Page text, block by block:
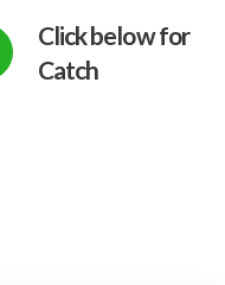
Click below for
Catch